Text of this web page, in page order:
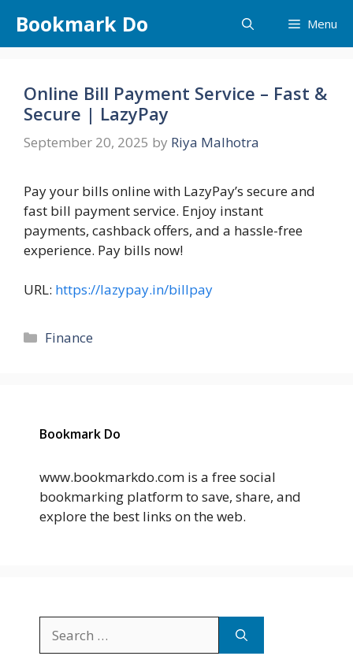
content
Bookmark Do Menu
Online Bill Payment Service – Fast &
Secure | LazyPay
September 20, 2025 by Riya Malhotra
Pay your bills online with LazyPay’s secure and
fast bill payment service. Enjoy instant
payments, cashback offers, and a hassle-free
experience. Pay bills now!
URL: https://lazypay.in/billpay
Categories
Finance
Bookmark Do
www.bookmarkdo.com is a free social
bookmarking platform to save, share, and
explore the best links on the web.
for: